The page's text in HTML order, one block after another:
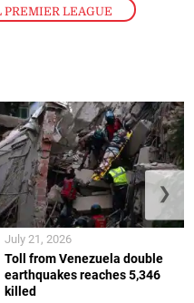
PREMIER LEAGUE
Toll from Venezuela double
earthquakes reaches 5,346
killed
July 21, 2026
❯